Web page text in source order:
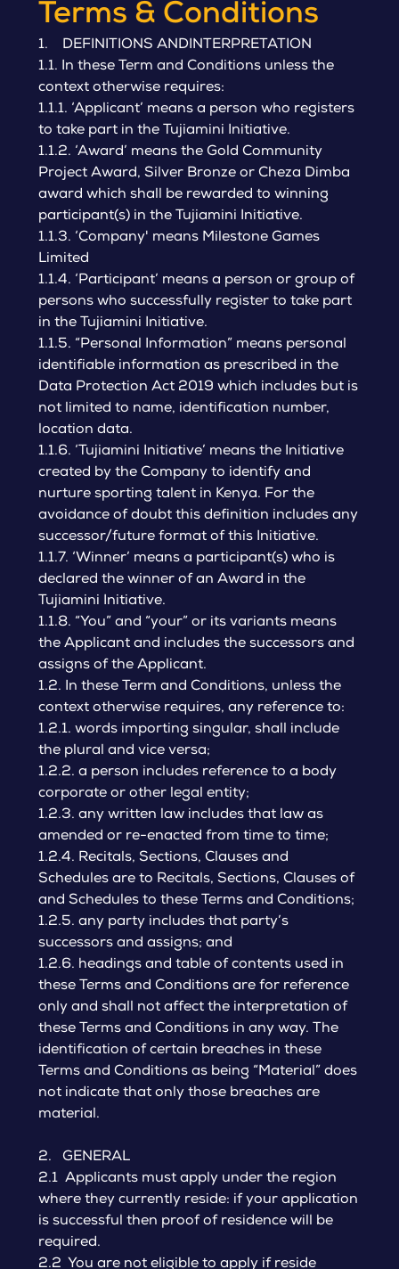
Terms & Conditions
1. DEFINITIONS ANDINTERPRETATION
1.1. In these Term and Conditions unless the
context otherwise requires:
1.1.1. ‘Applicant’ means a person who registers
to take part in the Tujiamini Initiative.
1.1.2. ‘Award’ means the Gold Community
Project Award, Silver Bronze or Cheza Dimba
award which shall be rewarded to winning
participant(s) in the Tujiamini Initiative.
1.1.3. ‘Company' means Milestone Games
Limited
1.1.4. ‘Participant’ means a person or group of
persons who successfully register to take part
in the Tujiamini Initiative.
1.1.5. “Personal Information” means personal
identifiable information as prescribed in the
Data Protection Act 2019 which includes but is
not limited to name, identification number,
location data.
1.1.6. ‘Tujiamini Initiative’ means the Initiative
created by the Company to identify and
nurture sporting talent in Kenya. For the
avoidance of doubt this definition includes any
successor/future format of this Initiative.
1.1.7. ‘Winner’ means a participant(s) who is
declared the winner of an Award in the
Tujiamini Initiative.
1.1.8. “You” and “your” or its variants means
the Applicant and includes the successors and
assigns of the Applicant.
1.2. In these Term and Conditions, unless the
context otherwise requires, any reference to:
1.2.1. words importing singular, shall include
the plural and vice versa;
1.2.2. a person includes reference to a body
corporate or other legal entity;
1.2.3. any written law includes that law as
amended or re-enacted from time to time;
1.2.4. Recitals, Sections, Clauses and
Schedules are to Recitals, Sections, Clauses of
and Schedules to these Terms and Conditions;
1.2.5. any party includes that party’s
successors and assigns; and
1.2.6. headings and table of contents used in
these Terms and Conditions are for reference
only and shall not affect the interpretation of
these Terms and Conditions in any way. The
identification of certain breaches in these
Terms and Conditions as being “Material” does
not indicate that only those breaches are
material.
2. GENERAL
2.1 Applicants must apply under the region
where they currently reside: if your application
is successful then proof of residence will be
required.
2.2 You are not eligible to apply if reside